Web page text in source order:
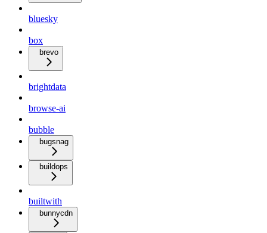
bluesky
box
brevo
brightdata
browse-ai
bubble
bugsnag
buildops
builtwith
bunnycdn